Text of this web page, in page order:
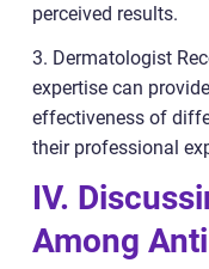
perceived results.
3. Dermatologist
expertise can
effectiveness of
their professional
IV.
Among